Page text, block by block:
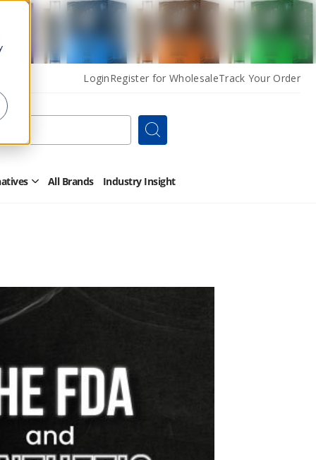
LoginRegister for WholesaleTrack Your Order
Search
OpenAll Brands Industry Insight